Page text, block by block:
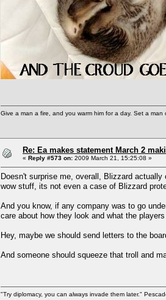
Give a man a fire, and you warm him for a day. Set a
Re: Ea makes statement March 2
« Reply #573 on: 2009 March 21, 15:25:08 »
Doesn't surprise me, overall, Blizzard
wow stuff, its not even a case of Blizzard
And you know, if any company was to go
care about how they look and what the
Hey, maybe we should send letters to the
And someone should squeeze that troll and
"Try diplomacy, you can always invade them later."